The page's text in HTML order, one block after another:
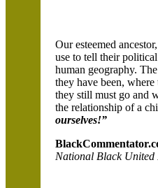
Our esteemed
use to tell their
human geography.
they have been,
they still must go and
the relationship of a
ourselves!”
National Black United